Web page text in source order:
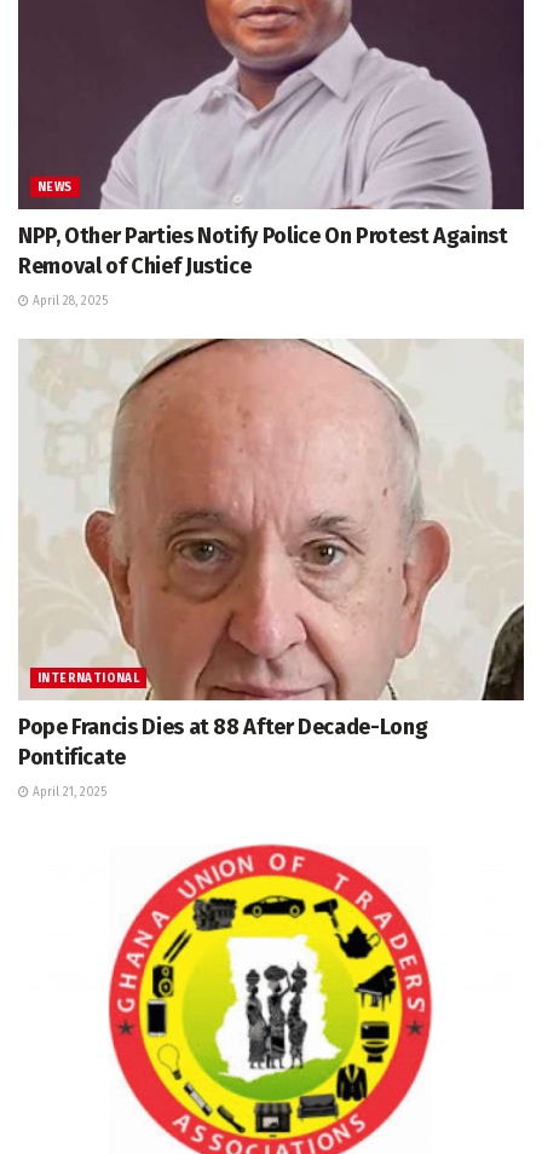
NEWS
NPP, Other Parties Notify Police On Protest Against
Removal of Chief Justice
April 28, 2025
INTERNATIONAL
Pope Francis Dies at 88 After Decade-Long
Pontificate
April 21, 2025